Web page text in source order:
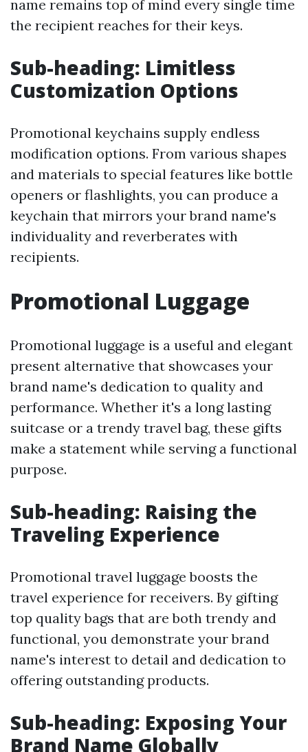
name remains top of mind every single time
the recipient reaches for their keys.
Sub-heading: Limitless
Customization Options
Promotional keychains supply endless
modification options. From various shapes
and materials to special features like bottle
openers or flashlights, you can produce a
keychain that mirrors your brand name's
individuality and reverberates with
recipients.
Promotional Luggage
Promotional luggage is a useful and elegant
present alternative that showcases your
brand name's dedication to quality and
performance. Whether it's a long lasting
suitcase or a trendy travel bag, these gifts
make a statement while serving a functional
purpose.
Sub-heading: Raising the
Traveling Experience
Promotional travel luggage boosts the
travel experience for receivers. By gifting
top quality bags that are both trendy and
functional, you demonstrate your brand
name's interest to detail and dedication to
offering outstanding products.
Sub-heading: Exposing Your
Brand Name Globally